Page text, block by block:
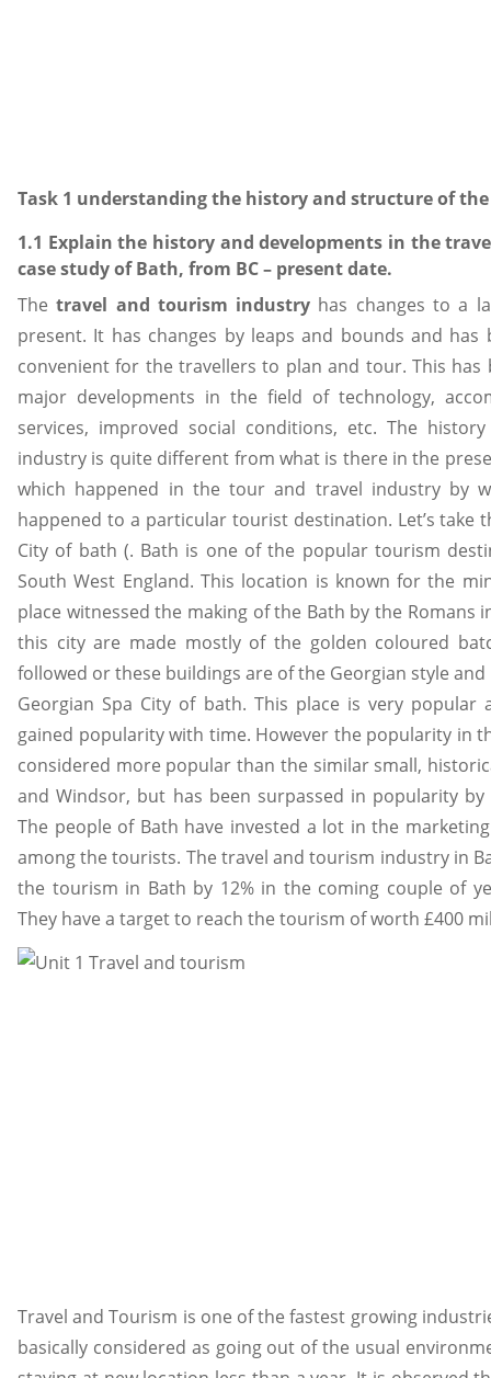
Task 1 understanding the history and structure of
1.1 Explain the history and developments in the
case study of Bath, from BC – present date.
Thetravel and tourism industry has changes to a
present. It has changes by leaps and bounds and has
convenient for the travellers to plan and tour. This has
major developments in the field of technology,
services, improved social conditions, etc. The
industry is quite different from what is there in the
which happened in the tour and travel industry by
happened to a particular tourist destination. Let’s take
City of bath (. Bath is one of the popular tourism
South West England. This location is known for the
place witnessed the making of the Bath by the Romans
this city are made mostly of the golden coloured
followed or these buildings are of the Georgian style
Georgian Spa City of bath. This place is very
gained popularity with time. However the popularity in
considered more popular than the similar small,
and Windsor, but has been surpassed in popularity
The people of Bath have invested a lot in the
among the tourists. The travel and tourism industry in
the tourism in Bath by 12% in the coming couple of
They have a target to reach the tourism of worth £400
Travel and Tourism is one of the fastest growing
basically considered as going out of the usual